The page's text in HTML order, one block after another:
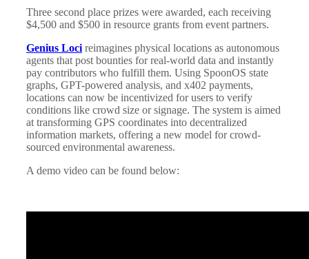
Three second place prizes were awarded, each receiving
$4,500 and $500 in resource grants from event partners.
Genius Loci reimagines physical locations as autonomous
agents that post bounties for real-world data and instantly
pay contributors who fulfill them. Using SpoonOS state
graphs, GPT-powered analysis, and x402 payments,
locations can now be incentivized for users to verify
conditions like crowd size or signage. The system is aimed
at transforming GPS coordinates into decentralized
information markets, offering a new model for crowd-
sourced environmental awareness.
A demo video can be found below: